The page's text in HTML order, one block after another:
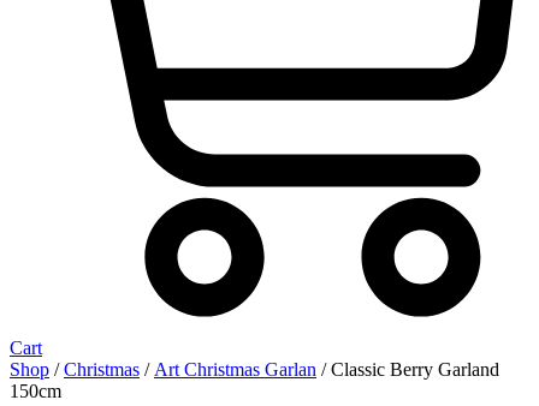
Cart
Shop /Christmas / Art Christmas Garlan / Classic Berry Garland
150cm